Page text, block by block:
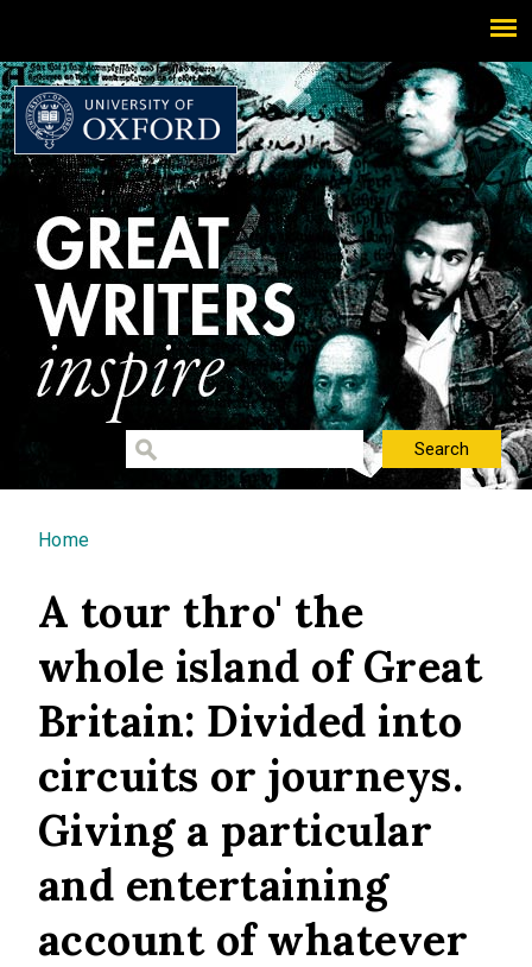
You are here
Home
A tour thro' the
whole island of Great
Britain: Divided into
circuits or journeys.
Giving a particular
and entertaining
account of whatever